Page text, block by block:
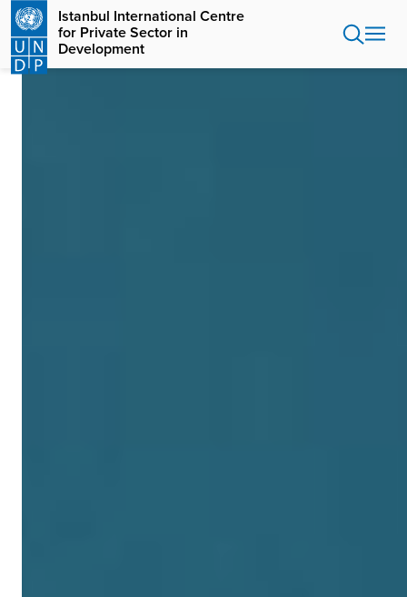
Skip
main
content
Istanbul International Centre
for Private Sector in
Development